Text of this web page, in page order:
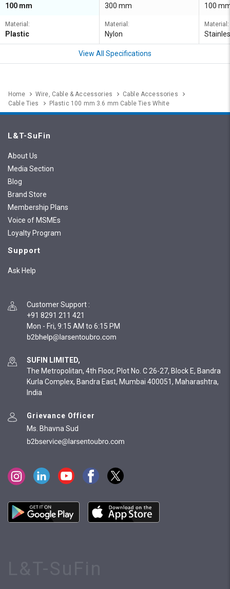
100 mm
Material:
Plastic
300 mm
Material:
Nylon
100
Material:
View All Specifications
Home Wire, Cable & Accessories
Cable Accessories
Cable Ties
Plastic 100 mm 3.6 mm Cable Ties White
L&T-SuFin
About Us
Media Section
Blog
Brand Store
Membership Plans
Voice of MSMEs
Loyalty Program
Support
Ask Help
Customer Support :
+91 8291 211 421
Mon - Fri, 9:15 AM to 6:15 PM
SUFIN LIMITED,
The Metropolitan, 4th Floor, Plot No. C 26-27, Block E, Bandra
Kurla Complex, Bandra East, Mumbai 400051, Maharashtra,
India
Grievance Officer
Ms. Bhavna Sud